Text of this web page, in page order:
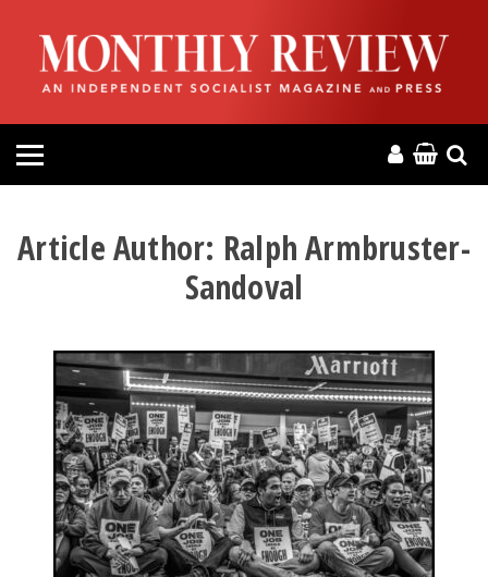
HOME
ABOUT
MAGAZINE
HELP
DONATE
MR ONLINE
Article Author: Ralph Armbruster-
Sandoval